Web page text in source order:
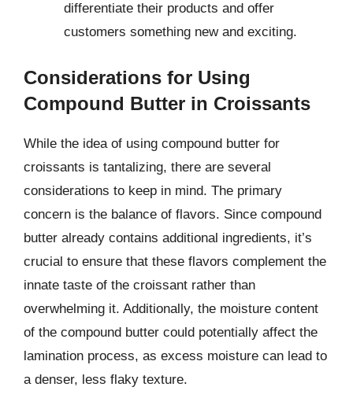
differentiate their products and offer
customers something new and exciting.
Considerations for Using
Compound Butter in Croissants
While the idea of using compound butter for
croissants is tantalizing, there are several
considerations to keep in mind. The primary
concern is the balance of flavors. Since compound
butter already contains additional ingredients, it’s
crucial to ensure that these flavors complement the
innate taste of the croissant rather than
overwhelming it. Additionally, the moisture content
of the compound butter could potentially affect the
lamination process, as excess moisture can lead to
a denser, less flaky texture.